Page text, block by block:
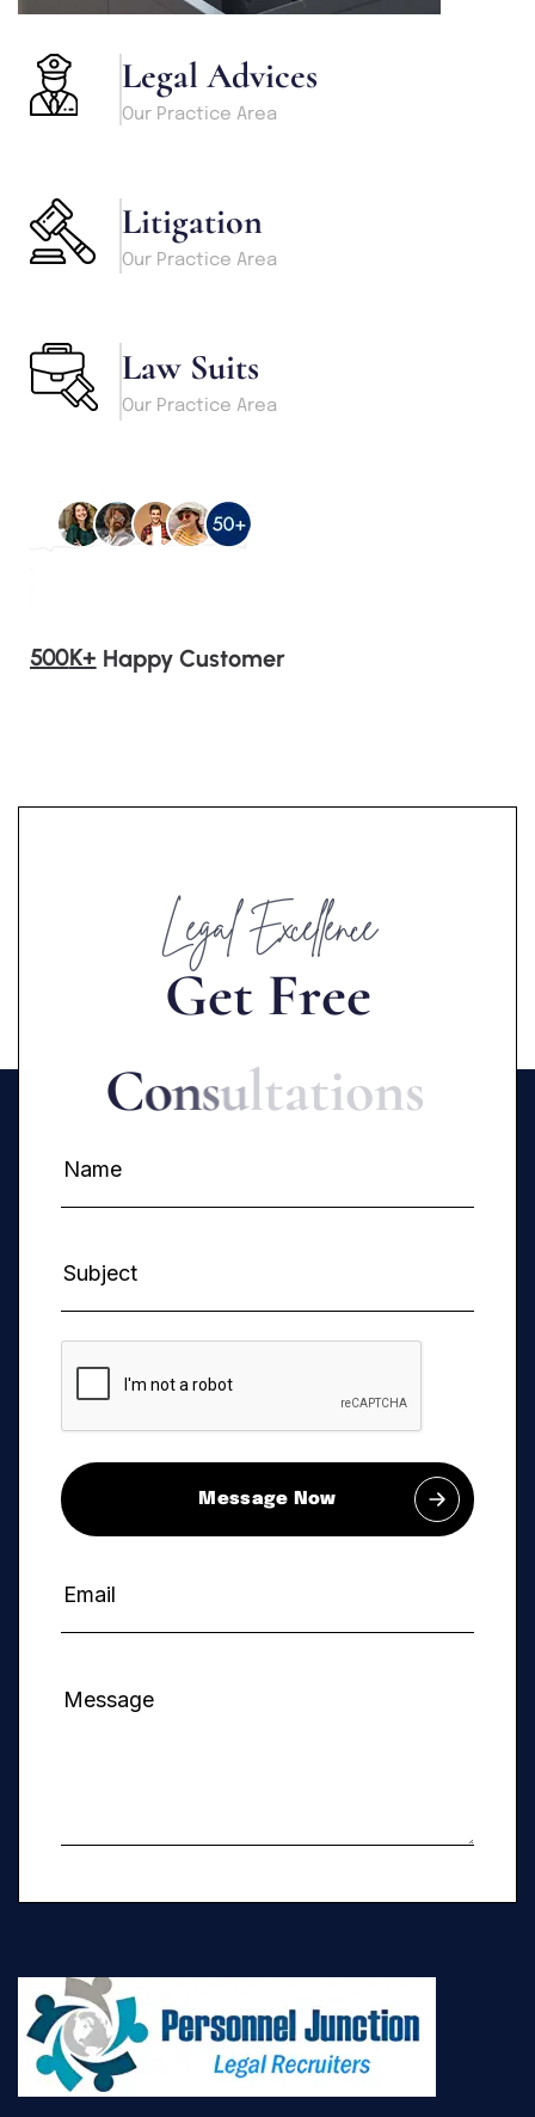
Legal Advices
Our Practice Area
Litigation
Our Practice Area
Law Suits
Our Practice Area
500K+ Happy Customer
Legal Excellence
Get Free
Consultations
Message Now